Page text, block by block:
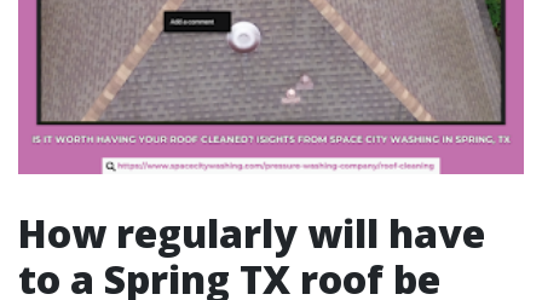
How regularly will have
to a Spring TX roof be